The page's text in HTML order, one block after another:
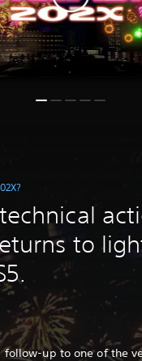
to
follow-up to one of the